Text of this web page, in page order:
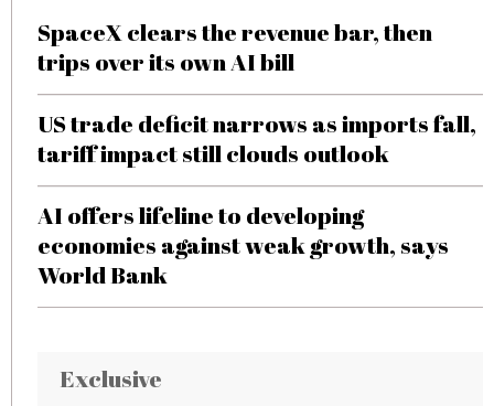
SpaceX clears the revenue bar, then
trips over its own AI bill
US trade deficit narrows as imports fall,
tariff impact still clouds outlook
AI offers lifeline to developing
economies against weak growth, says
World Bank
Exclusive